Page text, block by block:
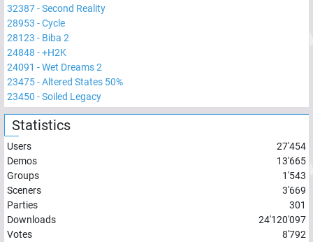
32387-Second Reality
28953 -Cycle
28123 - Biba 2
24848 -+H2K
24091 -Wet Dreams 2
23475-Altered States 50%
23450 -Soiled Legacy
Statistics
Users
27'454
Demos
13'665
Groups
1'543
Sceners
3'669
Parties
301
Downloads
24'120'097
Votes
8'792